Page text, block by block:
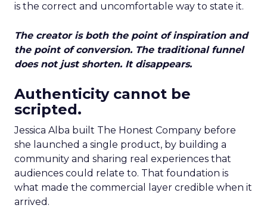
is the correct and uncomfortable way to state it.
The creator is both the point of inspiration and
the point of conversion. The traditional funnel
does not just shorten. It disappears.
Authenticity cannot be
scripted.
Jessica Alba built The Honest Company before
she launched a single product, by building a
community and sharing real experiences that
audiences could relate to. That foundation is
what made the commercial layer credible when it
arrived.